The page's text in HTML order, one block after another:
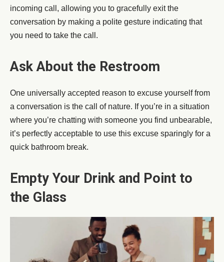
incoming call, allowing you to gracefully exit the
conversation by making a polite gesture indicating that
you need to take the call.
Ask About the Restroom
One universally accepted reason to excuse yourself from
a conversation is the call of nature. If you’re in a situation
where you’re chatting with someone you find unbearable,
it’s perfectly acceptable to use this excuse sparingly for a
quick bathroom break.
Empty Your Drink and Point to
the Glass